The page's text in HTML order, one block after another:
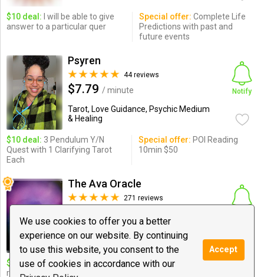
We use cookies to offer you a better
experience on our website. By continuing
to use this website, you consent to the
use of cookies in accordance with our
Accept
$10 deal: I will be able to give
answer to a particular quer
Special offer: Complete Life
Predictions with past and
future events
Psyren
44 reviews
$7.79 / minute
Tarot, Love Guidance, Psychic Medium
& Healing
Notify
$10 deal: 3 Pendulum Y/N
Quest with 1 Clarifying Tarot
Each
Special offer: POI Reading
10min $50
The Ava Oracle
271 reviews
Tarot, Psychic Medium & Healing,
Spiritual ...
$10 deal:n/a - Happy Hr for
return clients - by appt only -
Special offer:
15m/$60,